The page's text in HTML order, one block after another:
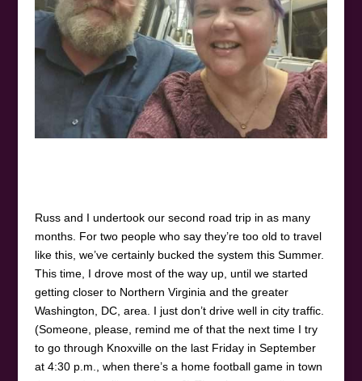
Russ and I undertook our second road trip in as many
months. For two people who say they’re too old to travel
like this, we’ve certainly bucked the system this Summer.
This time, I drove most of the way up, until we started
getting closer to Northern Virginia and the greater
Washington, DC, area. I just don’t drive well in city traffic.
(Someone, please, remind me of that the next time I try
to go through Knoxville on the last Friday in September
at 4:30 p.m., when there’s a home football game in town